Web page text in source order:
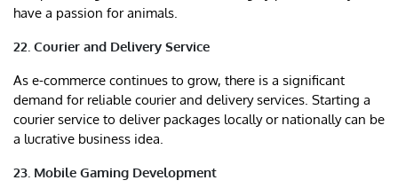
have a passion for animals.
22. Courier and Delivery Service
As e-commerce continues to grow, there is a significant
demand for reliable courier and delivery services. Starting a
courier service to deliver packages locally or nationally can be
a lucrative business idea.
23. Mobile Gaming Development